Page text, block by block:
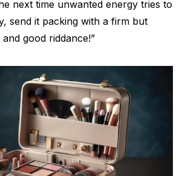
next time unwanted energy tries to
send it packing with a firm but
good riddance!”